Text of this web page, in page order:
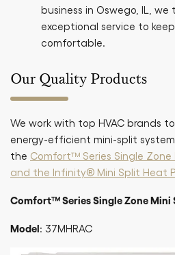
business in Oswego, IL,
exceptional service to
comfortable.
Our Quality Products
We work with top HVAC brands
energy-efficient mini-split
the Comfort™ Series Single
and the Infinity® Mini Split Heat
Comfort™ Series Single Zone Mini
Model: 37MHRAC